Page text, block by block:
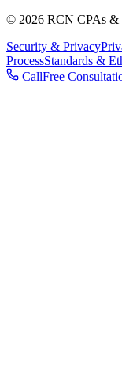
© 2026 RCN CPAs &
Security & Privacy
ProcessStandards &
CallFree